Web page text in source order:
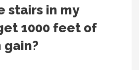
stairs in my
1000 feet of